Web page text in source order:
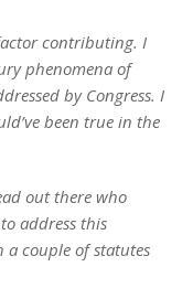
contributing. I
phenomena of
by Congress. I
been true in the
out there who
address this
couple of statutes